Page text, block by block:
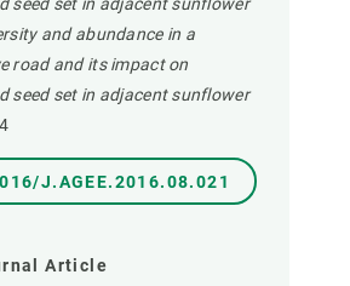
seed set in adjacent sunflower
and abundance in a
road and its impact on
seed set in adjacent sunflower
J.AGEE.2016.08.021
Article